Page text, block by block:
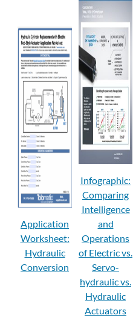
Application
Worksheet:
Hydraulic
Conversion
Infographic:
Comparing
Intelligence
and
Operations
of Electric vs.
Servo-
hydraulic vs.
Hydraulic
Actuators